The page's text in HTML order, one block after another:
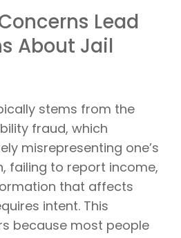
Lead
About Jail
stems from the
fraud, which
misrepresenting one’s
failing to report income,
that affects
intent. This
because most people